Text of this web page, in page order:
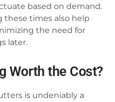
based on demand.
these times also help
the need for
later.
Worth the Cost?
is undeniably a